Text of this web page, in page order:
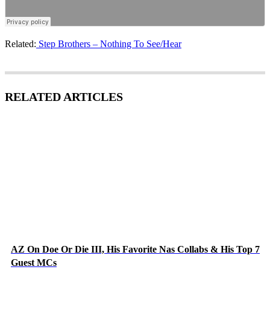
Related: Step Brothers – Nothing To See/Hear
RELATED ARTICLES
AZ On Doe Or Die III, His Favorite Nas Collabs & His Top 7
Guest MCs